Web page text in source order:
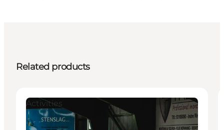
Related products
Activities